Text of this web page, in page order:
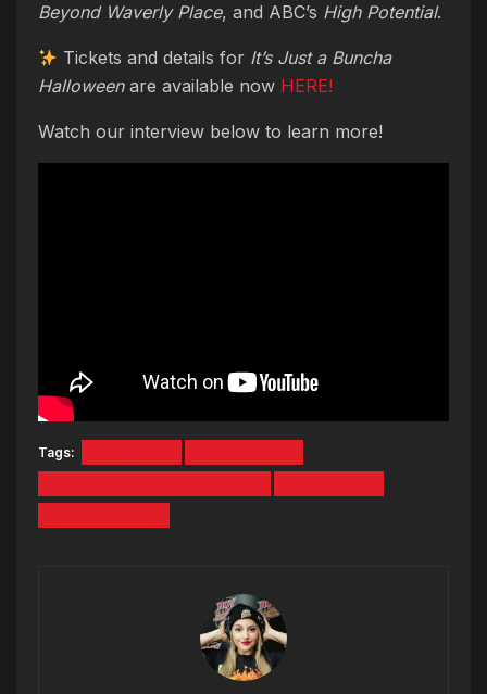
Beyond Waverly Place, and ABC’s High Potential.
Tickets and details for It’s Just a Buncha
Halloweenare available now HERE!
Watch our interview below to learn more!
Tags: